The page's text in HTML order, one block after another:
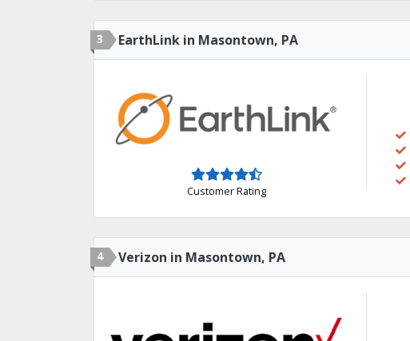
3 EarthLink in Masontown, PA
Customer Rating
4 Verizon in Masontown, PA